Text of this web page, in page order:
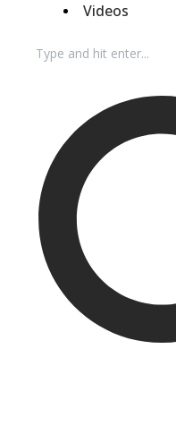
Videos
for: